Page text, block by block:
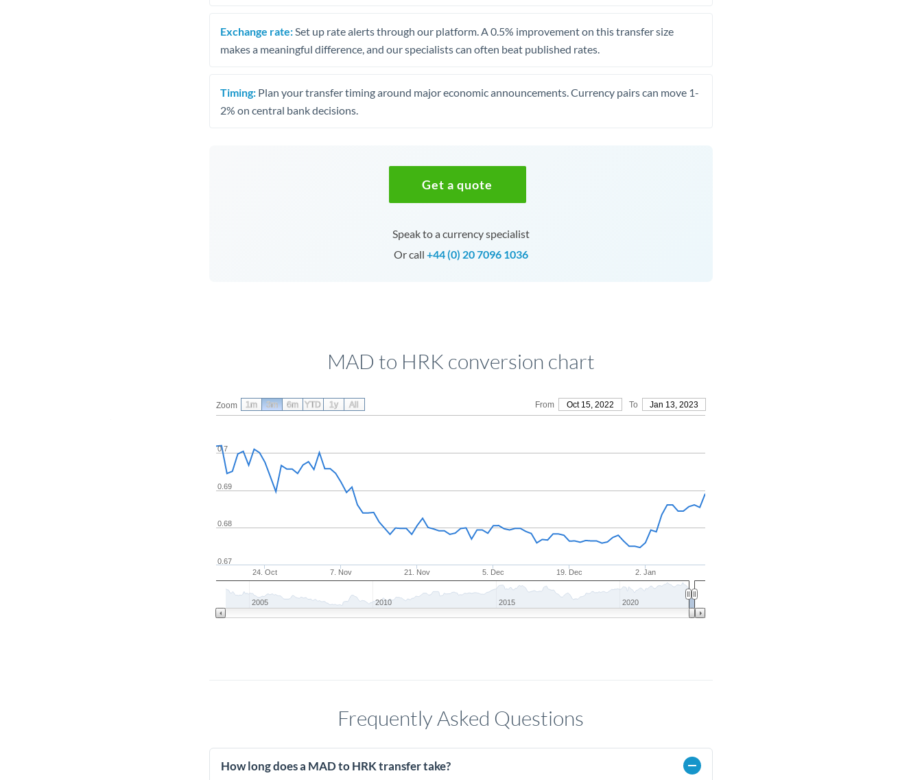
Exchange rate: Set up rate alerts through our platform. A 0.5% improvement on this transfer size
makes a meaningful difference, and our specialists can often beat published rates.
Timing: Plan your transfer timing around major economic announcements. Currency pairs can move 1-
2% on central bank decisions.
Get a quote
Speak to a currency specialist
Or call +44 (0) 20 7096 1036
MAD to HRK conversion chart
Zoom From Oct 15, 2022 To Jan 13, 2023
24. Oct 7. Nov 21. Nov 5. Dec 19. Dec 2. Jan
0.67
0.68
0.69
0.7
2005 2010 2015 2020
1m 3m 6m YTD 1y All
Frequently Asked Questions
How long does a MAD to HRK transfer take?